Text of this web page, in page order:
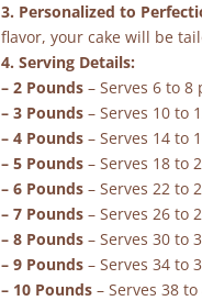
3. Personalized to
flavor, your cake will be
4. Serving Details:
– 2 Pounds – Serves 6 to 8
– 3 Pounds – Serves 10 to
– 4 Pounds – Serves 14 to
– 5 Pounds – Serves 18 to
– 6 Pounds – Serves 22 to
– 7 Pounds – Serves 26 to
– 8 Pounds – Serves 30 to
– 9 Pounds – Serves 34 to
– 10 Pounds – Serves 38